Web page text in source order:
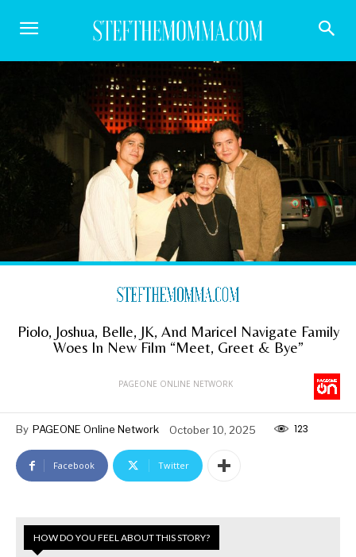
Piolo, Joshua, Belle, JK, And Maricel Navigate Family
Woes In New Film “Meet, Greet & Bye”
PAGEONE ONLINE NETWORK
By PAGEONE Online Network October 10, 2025 123
Facebook Twitter
HOW DO YOU FEEL ABOUT THIS STORY?